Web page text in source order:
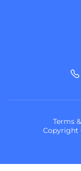
Copyright
Terms